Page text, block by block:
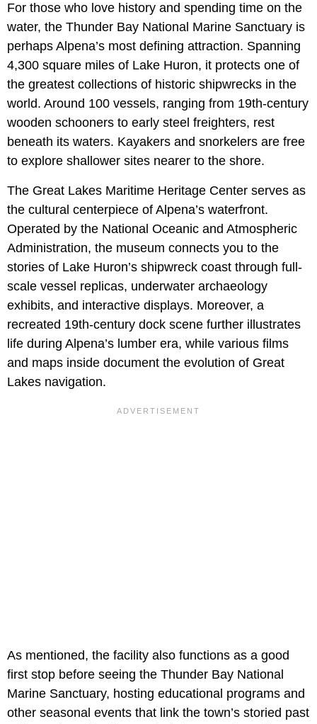
For those who love history and spending time on the
water, the Thunder Bay National Marine Sanctuary is
perhaps Alpena’s most defining attraction. Spanning
4,300 square miles of Lake Huron, it protects one of
the greatest collections of historic shipwrecks in the
world. Around 100 vessels, ranging from 19th-century
wooden schooners to early steel freighters, rest
beneath its waters. Kayakers and snorkelers are free
to explore shallower sites nearer to the shore.
The Great Lakes Maritime Heritage Center serves as
the cultural centerpiece of Alpena’s waterfront.
Operated by the National Oceanic and Atmospheric
Administration, the museum connects you to the
stories of Lake Huron’s shipwreck coast through full-
scale vessel replicas, underwater archaeology
exhibits, and interactive displays. Moreover, a
recreated 19th-century dock scene further illustrates
life during Alpena’s lumber era, while various films
and maps inside document the evolution of Great
Lakes navigation.
As mentioned, the facility also functions as a good
first stop before seeing the Thunder Bay National
Marine Sanctuary, hosting educational programs and
other seasonal events that link the town’s storied past